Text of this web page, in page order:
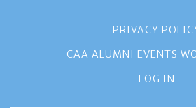
PRIVACY
CAA ALUMNI EVENTS
LOG IN